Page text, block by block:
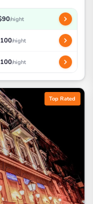
/night
/night
/night
Top Rated